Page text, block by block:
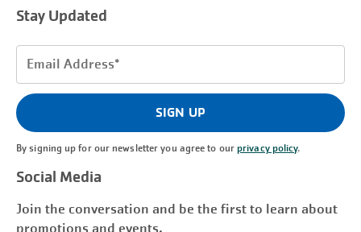
Stay Updated
Email
(Required)
SIGN UP
By signing up for our newsletter you agree to ourprivacy policy.
Social Media
Join the conversation and be the first to learn about